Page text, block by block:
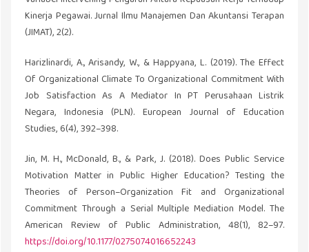
Kinerja Pegawai. Jurnal Ilmu Manajemen Dan Akuntansi Terapan
(JIMAT), 2(2).
Harizlinardi, A., Arisandy, W., & Happyana, L. (2019). The Effect
Of Organizational Climate To Organizational Commitment With
Job Satisfaction As A Mediator In PT Perusahaan Listrik
Negara, Indonesia (PLN). European Journal of Education
Studies, 6(4), 392–398.
Jin, M. H., McDonald, B., & Park, J. (2018). Does Public Service
Motivation Matter in Public Higher Education? Testing the
Theories of Person–Organization Fit and Organizational
Commitment Through a Serial Multiple Mediation Model. The
American Review of Public Administration, 48(1), 82–97.
https://doi.org/10.1177/0275074016652243